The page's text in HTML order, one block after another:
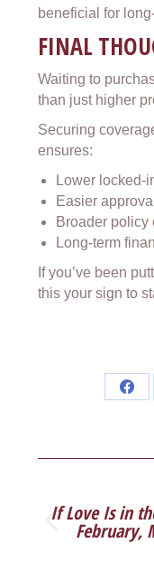
beneficial for
FINAL
Waiting to
than just higher
Securing
ensures:
Lower locked-
Easier approval
Broader policy
Long-term
If you’ve been
this your sign to
NAVIGATION
If Love Is in
February,